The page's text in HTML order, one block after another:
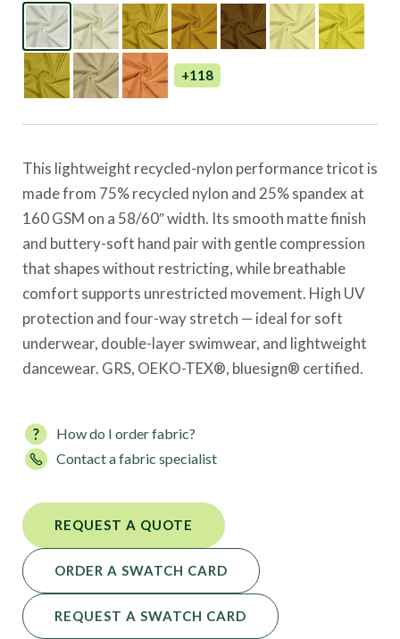
+118
This lightweight recycled-nylon performance tricot is
made from 75% recycled nylon and 25% spandex at
160 GSM on a 58/60″ width. Its smooth matte finish
and buttery-soft hand pair with gentle compression
that shapes without restricting, while breathable
comfort supports unrestricted movement. High UV
protection and four-way stretch — ideal for soft
underwear, double-layer swimwear, and lightweight
dancewear. GRS, OEKO-TEX®, bluesign® certified.
How do I order fabric?
Contact a fabric specialist
ORDER A SWATCH CARD
REQUEST A QUOTE
REQUEST A SWATCH CARD